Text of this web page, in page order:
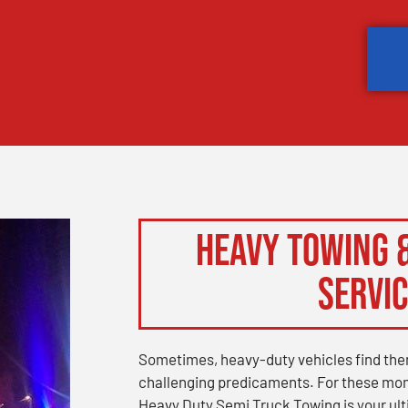
Heavy Towing
Sometimes, heavy-duty vehicles find
challenging predicaments. For these
Heavy Duty Semi Truck Towing is your